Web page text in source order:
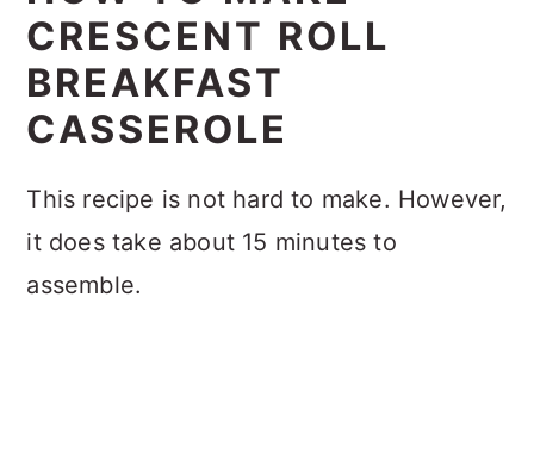
CRESCENT ROLL
BREAKFAST
CASSEROLE
This recipe is not hard to make. However,
it does take about 15 minutes to
assemble.